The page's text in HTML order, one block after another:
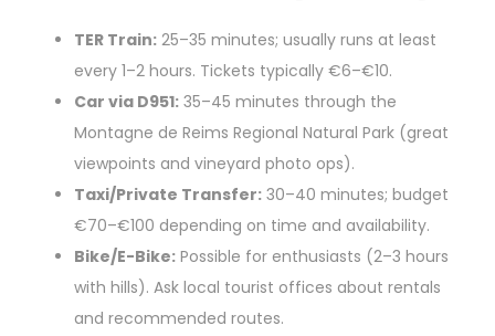
TER Train: 25–35 minutes; usually runs at least
every 1–2 hours. Tickets typically €6–€10.
Car via D951: 35–45 minutes through the
Montagne de Reims Regional Natural Park (great
viewpoints and vineyard photo ops).
Taxi/Private Transfer: 30–40 minutes; budget
€70–€100 depending on time and availability.
Bike/E-Bike: Possible for enthusiasts (2–3 hours
with hills). Ask local tourist offices about rentals
and recommended routes.